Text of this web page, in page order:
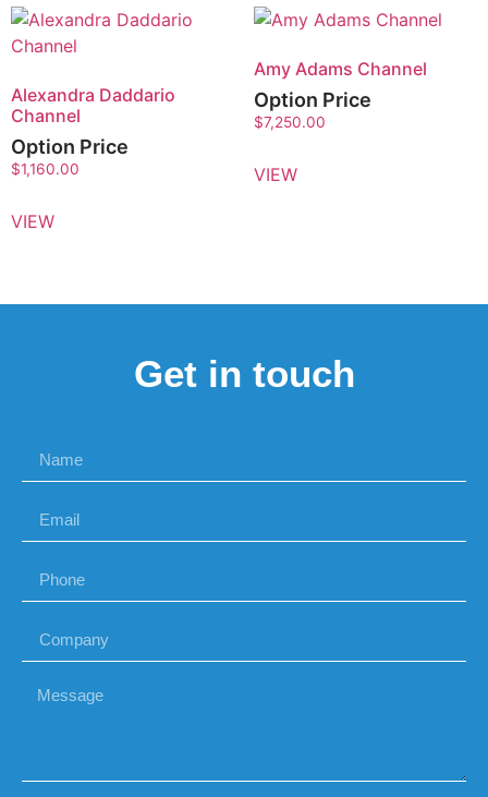
Alexandra Daddario
Channel
Option Price
$1,160.00
VIEW
Amy Adams Channel
Option Price
$7,250.00
VIEW
Get in touch